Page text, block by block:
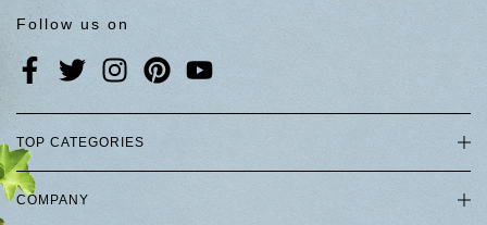
Follow us on
TOP CATEGORIES
COMPANY